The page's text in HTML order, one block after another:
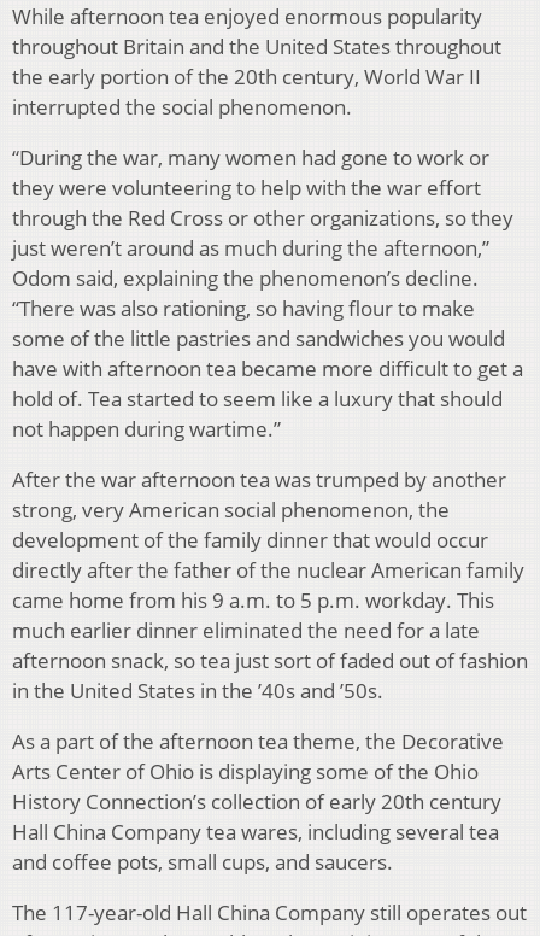
While afternoon tea enjoyed enormous popularity
throughout Britain and the United States throughout
the early portion of the 20th century, World War II
interrupted the social phenomenon.
“During the war, many women had gone to work or
they were volunteering to help with the war effort
through the Red Cross or other organizations, so they
just weren’t around as much during the afternoon,”
Odom said, explaining the phenomenon’s decline.
“There was also rationing, so having flour to make
some of the little pastries and sandwiches you would
have with afternoon tea became more difficult to get a
hold of. Tea started to seem like a luxury that should
not happen during wartime.”
After the war afternoon tea was trumped by another
strong, very American social phenomenon, the
development of the family dinner that would occur
directly after the father of the nuclear American family
came home from his 9 a.m. to 5 p.m. workday. This
much earlier dinner eliminated the need for a late
afternoon snack, so tea just sort of faded out of fashion
in the United States in the ’40s and ’50s.
As a part of the afternoon tea theme, the Decorative
Arts Center of Ohio is displaying some of the Ohio
History Connection’s collection of early 20th century
Hall China Company tea wares, including several tea
and coffee pots, small cups, and saucers.
The 117-year-old Hall China Company still operates out